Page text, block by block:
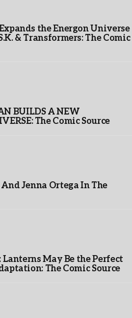
the Energon Universe
& Transformers: The Comic
BUILDS A NEW
The Comic Source
Jenna Ortega In The
May Be the Perfect
The Comic Source